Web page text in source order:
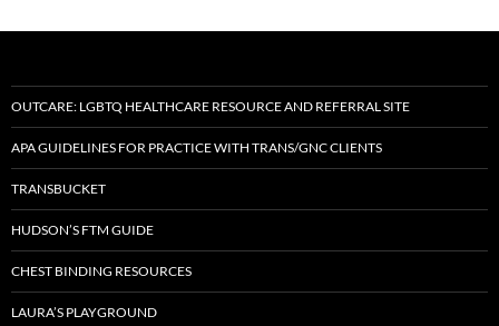
OUTCARE: LGBTQ HEALTHCARE RESOURCE AND REFERRAL SITE
APA GUIDELINES FOR PRACTICE WITH TRANS/GNC CLIENTS
TRANSBUCKET
HUDSON’S FTM GUIDE
CHEST BINDING RESOURCES
LAURA’S PLAYGROUND